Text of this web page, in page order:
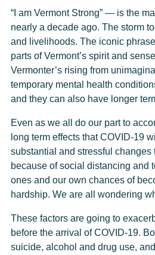
“I am Vermont Strong” — is the
nearly a decade ago. The storm
and livelihoods. The iconic
parts of Vermont’s spirit and
Vermonter’s rising from
temporary mental health
and they can also have longer
Even as we all do our part to
long term effects that COVID-19
substantial and stressful
because of social distancing and
ones and our own chances of
hardship. We are all wondering
These factors are going to
before the arrival of COVID-19.
suicide, alcohol and drug use,